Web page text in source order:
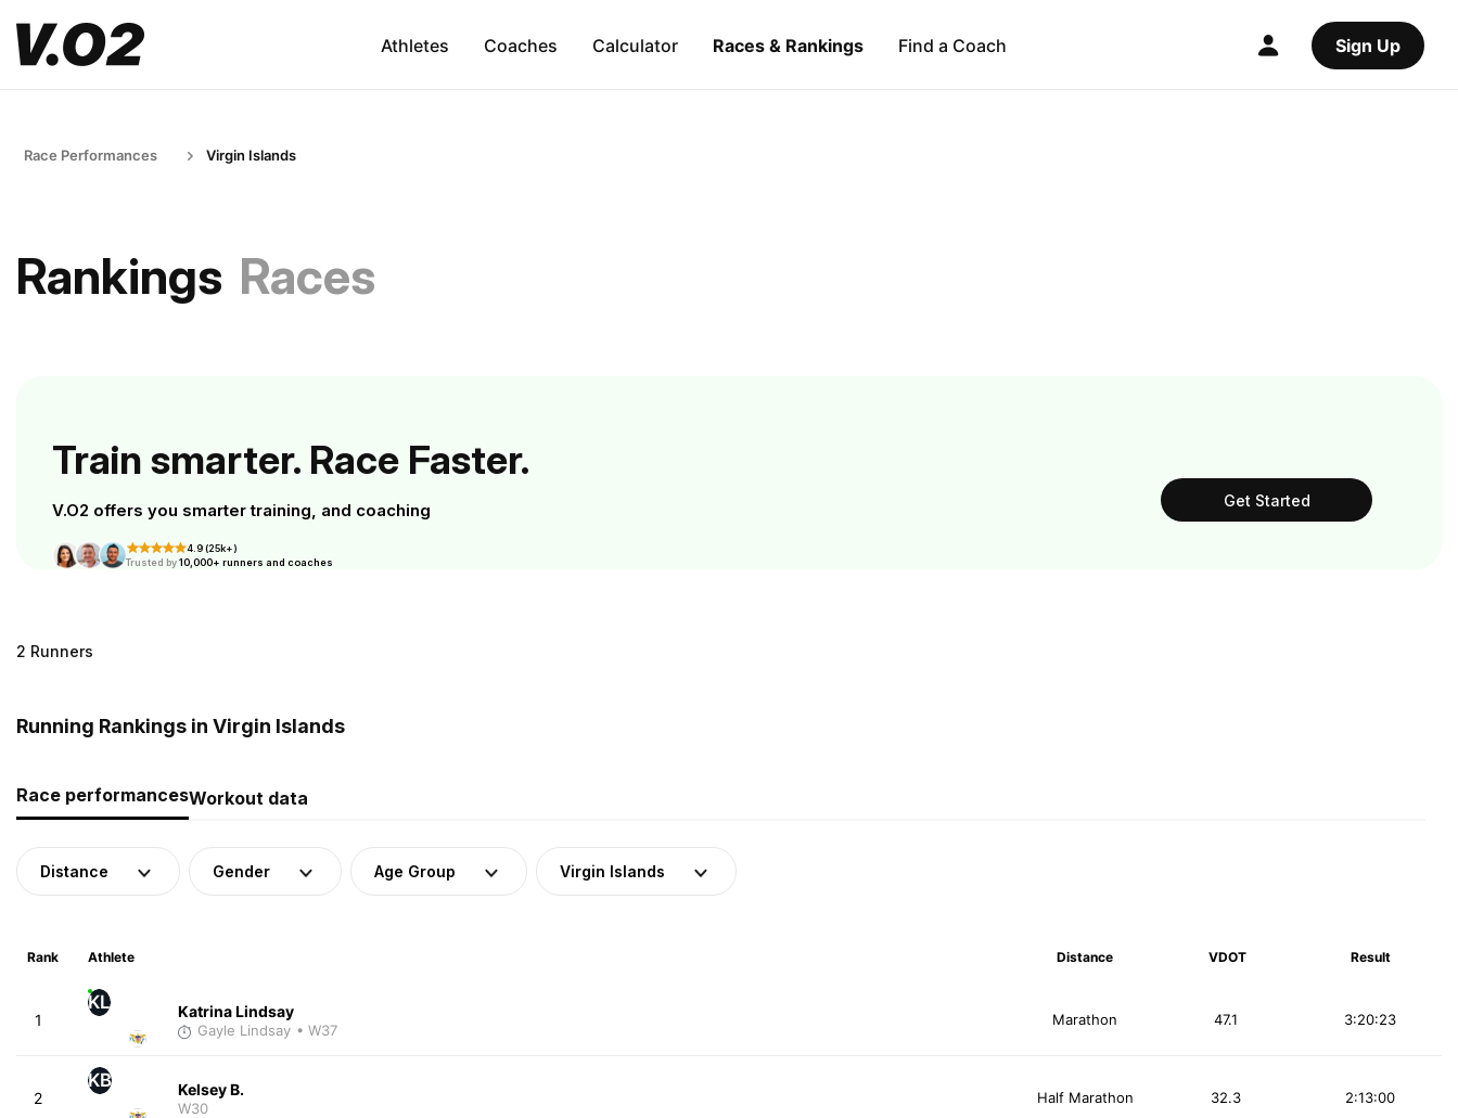
Athletes Coaches Calculator Races & Rankings Find a Coach Sign Up
Race Performances Virgin Islands
Rankings Races
Train smarter. Race Faster.
V.O2 offers you smarter training, and coaching
4.9 (25k+)
Trusted by10,000+ runners and coaches
Get Started
2 Runners
Running Rankings in Virgin Islands
Race performancesWorkout data
Distance Gender Age Group Virgin Islands
Rank Athlete Distance VDOT Result
1
KL Katrina Lindsay
Gayle Lindsay • W37
Marathon 3:20:23
47.1
2
KB Kelsey B.
W30
Half Marathon 2:13:00
32.3